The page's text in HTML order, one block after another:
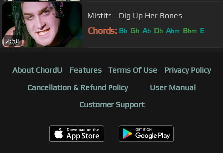
2:58
Misfits - Dig Up Her Bones
Chords: Bb Gb Ab Db Abm Bbm E
About ChordU Features Terms Of Use
Privacy Policy
Cancellation & Refund Policy
User Manual
Customer Support